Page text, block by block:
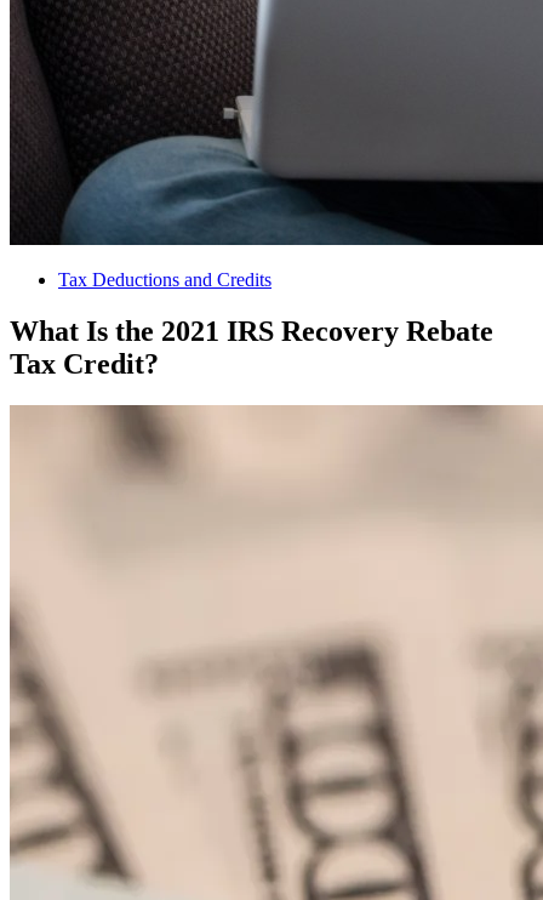
Tax Deductions and Credits
What Is the 2021 IRS Recovery Rebate
Tax Credit?